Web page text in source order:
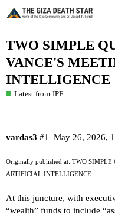
TWO SIMPLE
VANCE'S
INTELLIGENCE
Latest from JPF
vardas3 May 26, 2026,
#1
Originally published at: TWO SIMPLE
ARTIFICIAL INTELLIGENCE
At this juncture, with
“wealth” funds to include